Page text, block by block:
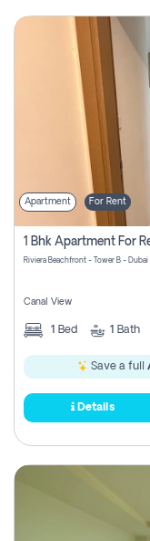
Apartment For Rent
1 Bhk Apartment For
Riviera Beachfront - Tower B -
Canal View
1 Bed 1 Bath
Save a full
Details